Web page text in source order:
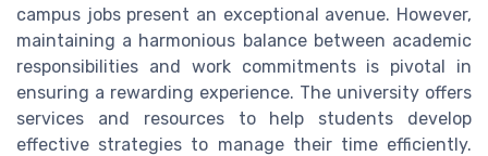
campus jobs present an exceptional avenue. However,
maintaining a harmonious balance between academic
responsibilities and work commitments is pivotal in
ensuring a rewarding experience. The university offers
services and resources to help students develop
effective strategies to manage their time efficiently.